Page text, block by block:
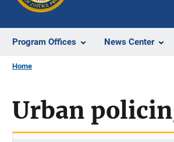
Program Offices News Center
Home
Urban